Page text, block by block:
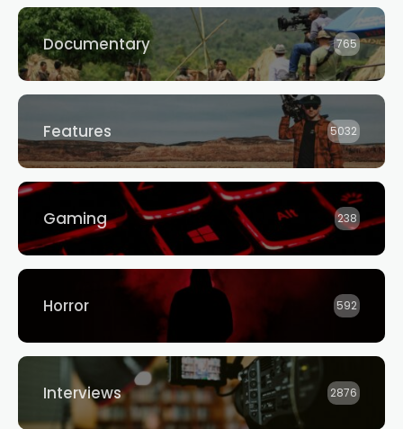
Documentary 765
Features 5032
Gaming 238
Horror 592
Interviews 2876